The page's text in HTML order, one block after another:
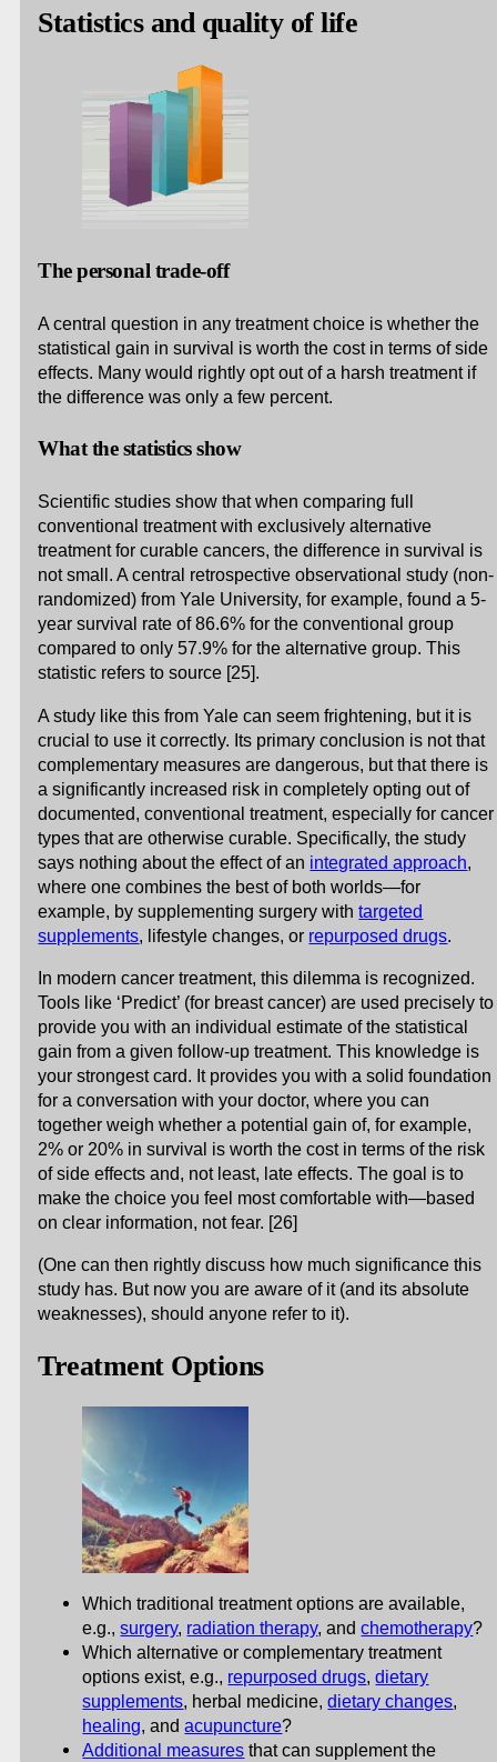
Statistics and quality of life
The personal trade-off
A central question in any treatment choice is whether the
statistical gain in survival is worth the cost in terms of side
effects. Many would rightly opt out of a harsh treatment if
the difference was only a few percent.
What the statistics show
Scientific studies show that when comparing full
conventional treatment with exclusively alternative
treatment for curable cancers, the difference in survival is
not small. A central retrospective observational study (non-
randomized) from Yale University, for example, found a 5-
year survival rate of 86.6% for the conventional group
compared to only 57.9% for the alternative group. This
statistic refers to source [25].
A study like this from Yale can seem frightening, but it is
crucial to use it correctly. Its primary conclusion is not that
complementary measures are dangerous, but that there is
a significantly increased risk in completely opting out of
documented, conventional treatment, especially for cancer
types that are otherwise curable. Specifically, the study
says nothing about the effect of an integrated approach,
where one combines the best of both worlds—for
example, by supplementing surgery withtargeted
supplements, lifestyle changes, or repurposed drugs.
In modern cancer treatment, this dilemma is recognized.
Tools like ‘Predict’ (for breast cancer) are used precisely to
provide you with an individual estimate of the statistical
gain from a given follow-up treatment. This knowledge is
your strongest card. It provides you with a solid foundation
for a conversation with your doctor, where you can
together weigh whether a potential gain of, for example,
2% or 20% in survival is worth the cost in terms of the risk
of side effects and, not least, late effects. The goal is to
make the choice you feel most comfortable with—based
on clear information, not fear. [26]
(One can then rightly discuss how much significance this
study has. But now you are aware of it (and its absolute
weaknesses), should anyone refer to it).
Treatment Options
Which traditional treatment options are available,
e.g.,surgery, radiation therapy, andchemotherapy?
Which alternative or complementary treatment
options exist, e.g., repurposed drugs,dietary
supplements, herbal medicine,dietary changes,
healing, andacupuncture?
Additional measures that can supplement the